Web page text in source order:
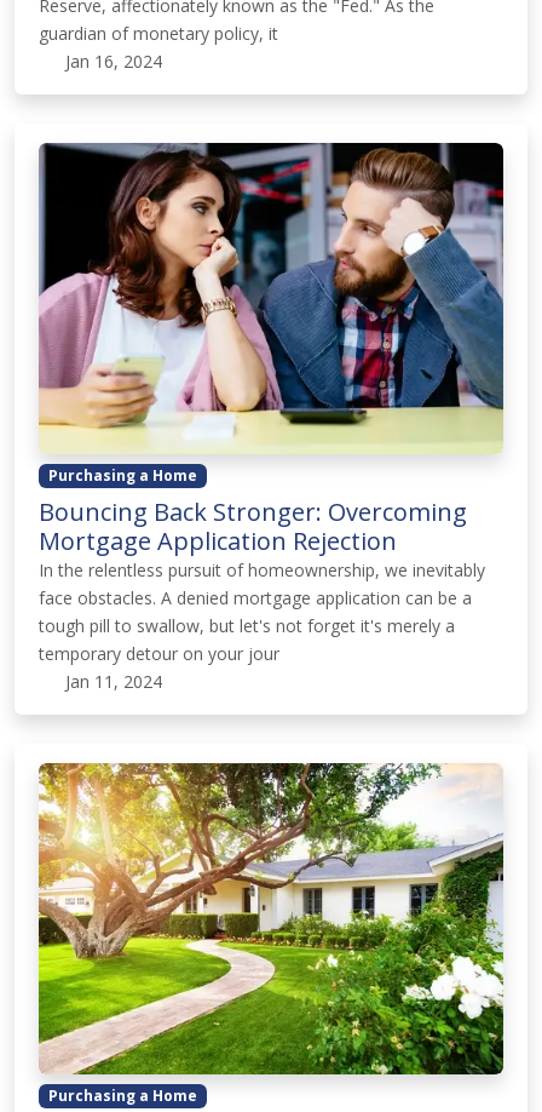
Reserve, affectionately known as the "Fed." As the
guardian of monetary policy, it
Jan 16, 2024
Purchasing a Home
Bouncing Back Stronger: Overcoming
Mortgage Application Rejection
In the relentless pursuit of homeownership, we inevitably
face obstacles. A denied mortgage application can be a
tough pill to swallow, but let's not forget it's merely a
temporary detour on your jour
Jan 11, 2024
Purchasing a Home